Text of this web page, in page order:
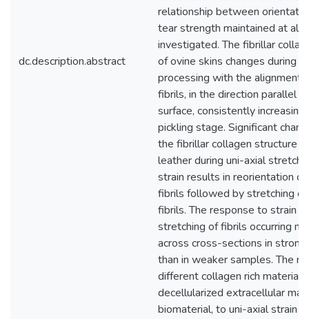
dc.description.abstract
relationship between
tear strength maintained at all
investigated. The fibrillar
of ovine skins changes during
processing with the alignment
fibrils, in the direction parallel
surface, consistently
pickling stage. Significant
the fibrillar collagen structure
leather during uni-axial
strain results in reorientation
fibrils followed by stretching of
fibrils. The response to strain
stretching of fibrils occurring
across cross-sections in
than in weaker samples. The
different collagen rich material,
decellularized extracellular
biomaterial, to uni-axial strain